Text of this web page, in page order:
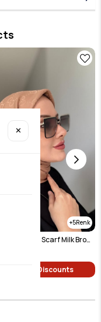
5
G Pattern Jacquard Scarf Milk Brown
Single Price Discounts
✕